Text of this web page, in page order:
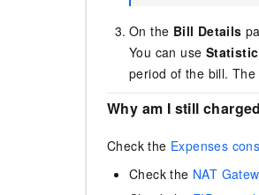
On the Bill Details
You can use
period of the bill.
Why am I still
Check the Expenses
Check the NAT